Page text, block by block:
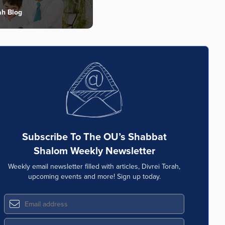
Blog
Subscribe To The OU’s Shabbat
Shalom Weekly Newsletter
Weekly email newsletter filled with articles, Divrei Torah,
upcoming events and more! Sign up today.